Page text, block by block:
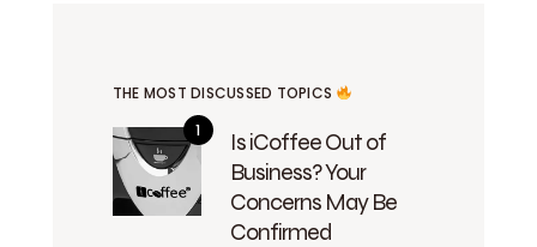
THE MOST DISCUSSED TOPICS
Is iCoffee Out of
Business? Your
Concerns May Be
Confirmed